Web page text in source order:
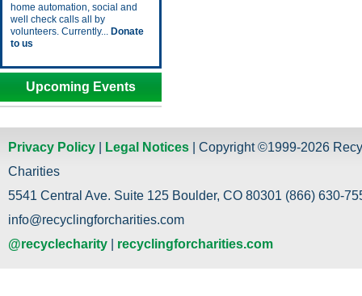
home automation, social and
well check calls all by
volunteers. Currently... Donate
to us
Upcoming Events
Privacy Policy Legal Notices | Copyright ©1999-2026
Charities
5541 Central Ave. Suite 125 Boulder, CO 80301 (866) 630-
info@recyclingforcharities.com
@recyclecharity
recyclingforcharities.com